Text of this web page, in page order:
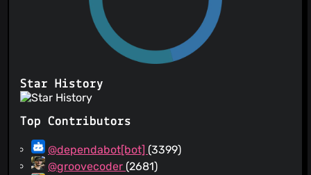
Star History
Top Contributors
@dependabot[bot] (3399)
@groovecoder (2681)